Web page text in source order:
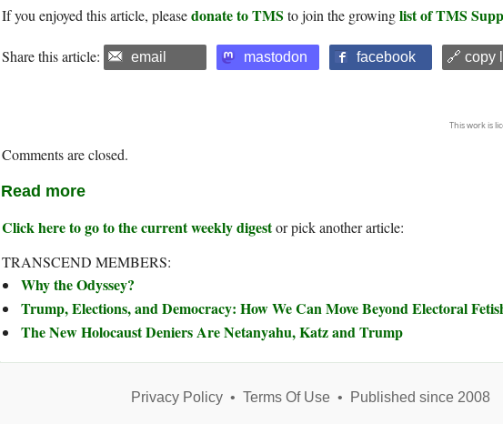
If you enjoyed this article, pleasedonate to TMS to join the growinglist of TMS
Share this article: email mastodon facebook 🔗 copy
This work is
Comments are closed.
Read more
Click here to go to the current weekly digestor pick another article:
TRANSCEND MEMBERS:
Why the Odyssey?
Trump, Elections, and Democracy: How We Can Move Beyond Electoral
The New Holocaust Deniers Are Netanyahu, Katz and Trump
Privacy Policy• Terms Of Use• Published since 2008